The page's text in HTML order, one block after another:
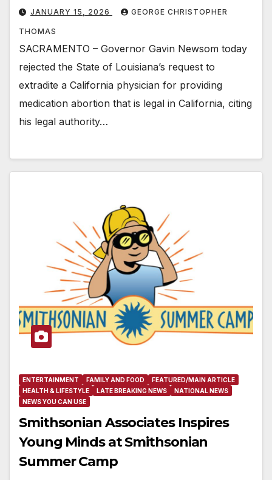
JANUARY 15, 2026 GEORGE CHRISTOPHER
THOMAS
SACRAMENTO – Governor Gavin Newsom today
rejected the State of Louisiana’s request to
extradite a California physician for providing
medication abortion that is legal in California, citing
his legal authority…
ENTERTAINMENT FAMILY AND FOOD
FEATURED/MAIN ARTICLE
HEALTH & LIFESTYLE
LATE BREAKING NEWS
NATIONAL NEWS
NEWS YOU CAN USE
Smithsonian Associates Inspires
Young Minds at Smithsonian
Summer Camp